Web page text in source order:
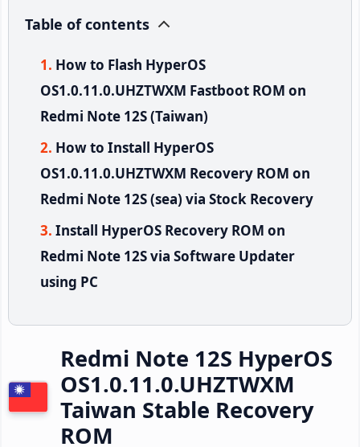
Table of contents
How to Flash HyperOS
OS1.0.11.0.UHZTWXM Fastboot ROM on
Redmi Note 12S (Taiwan)
How to Install HyperOS
OS1.0.11.0.UHZTWXM Recovery ROM on
Redmi Note 12S (sea) via Stock Recovery
Install HyperOS Recovery ROM on
Redmi Note 12S via Software Updater
using PC
Redmi Note 12S HyperOS
OS1.0.11.0.UHZTWXM
Taiwan Stable Recovery
ROM